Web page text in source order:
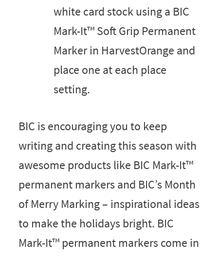
white card stock using a BIC
Mark-It™ Soft Grip Permanent
Marker in HarvestOrange and
place one at each place
setting.
BIC is encouraging you to keep
writing and creating this season with
awesome products like BIC Mark-It™
permanent markers and BIC’s Month
of Merry Marking – inspirational ideas
to make the holidays bright. BIC
Mark-It™ permanent markers come in